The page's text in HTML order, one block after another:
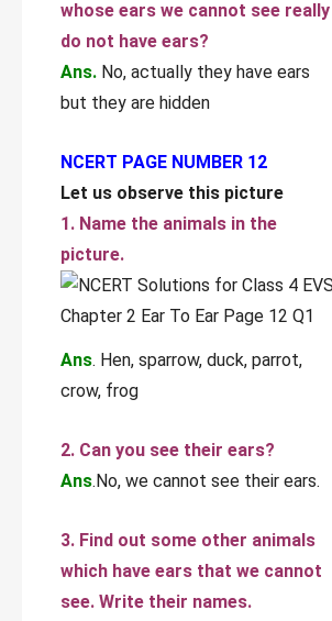
whose ears we cannot see really
do not have ears?
Ans. No, actually they have ears
but they are hidden
NCERT PAGE NUMBER 12
Let us observe this picture
1. Name the animals in the
picture.
Ans. Hen, sparrow, duck, parrot,
crow, frog
2. Can you see their ears?
Ans.No, we cannot see their ears.
3. Find out some other animals
which have ears that we cannot
see. Write their names.